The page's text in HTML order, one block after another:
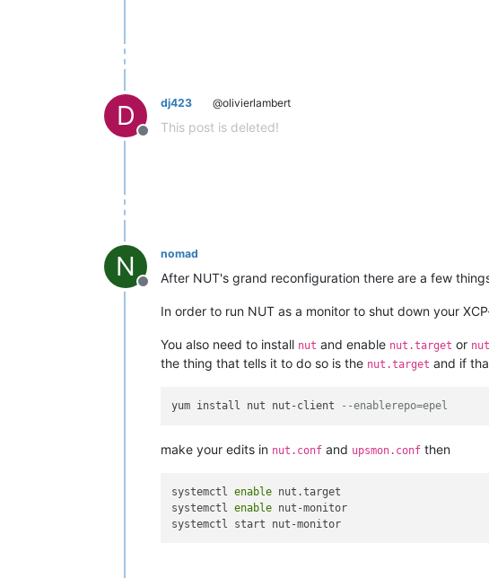
D
Offline
dj423 @olivierlambert
This post is deleted!
N
Offline
nomad
After NUT's grand reconfiguration there are a few
In order to run NUT as a monitor to shut down your
You also need to install nut and enable nut.target or
the thing that tells it to do so is the nut.target and if
yum install nut nut-client --enablerepo=epel
make your edits in nut.conf and upsmon.conf then
systemctl enable nut.target
systemctl enable nut-monitor